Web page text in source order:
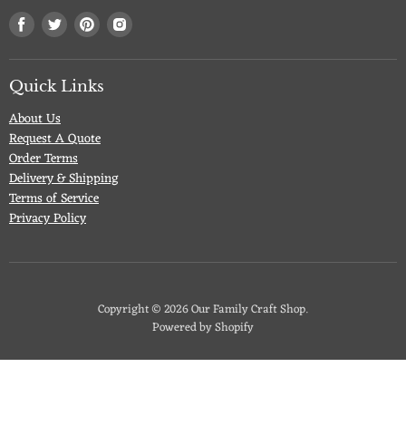
Find
us
on
Facebook
Find
us
on
Twitter
Find
us
on
Pinterest
Find
on
Quick Links
About Us
Request A Quote
Order Terms
Delivery & Shipping
Terms of Service
Privacy Policy
Copyright © 2026 Our Family Craft Shop.
Powered by Shopify